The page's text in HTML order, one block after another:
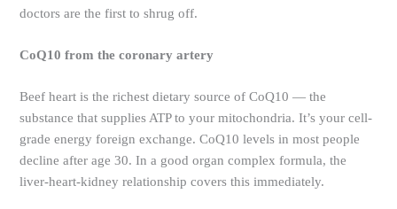
doctors are the first to shrug off.
CoQ10 from the coronary artery
Beef heart is the richest dietary source of CoQ10 — the
substance that supplies ATP to your mitochondria. It’s your cell-
grade energy foreign exchange. CoQ10 levels in most people
decline after age 30. In a good organ complex formula, the
liver-heart-kidney relationship covers this immediately.